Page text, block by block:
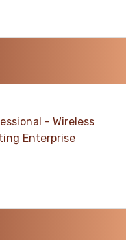
- Wireless
Enterprise